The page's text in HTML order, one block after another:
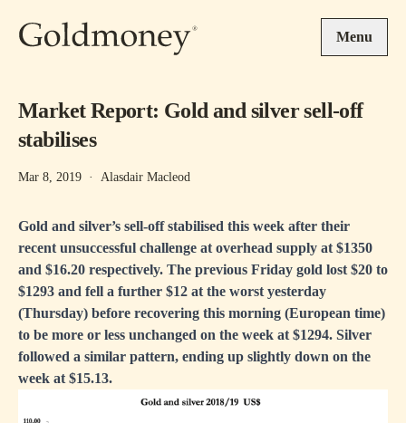
Menu
Market Report: Gold and silver sell-off
stabilises
Mar 8, 2019 · Alasdair Macleod
Gold and silver’s sell-off stabilised this week after their
recent unsuccessful challenge at overhead supply at $1350
and $16.20 respectively. The previous Friday gold lost $20 to
$1293 and fell a further $12 at the worst yesterday
(Thursday) before recovering this morning (European time)
to be more or less unchanged on the week at $1294. Silver
followed a similar pattern, ending up slightly down on the
week at $15.13.